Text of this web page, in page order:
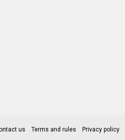
us Terms and rules Privacy policy